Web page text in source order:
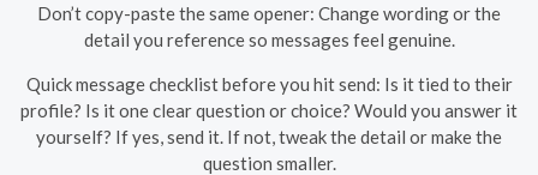
Don’t copy-paste the same opener: Change wording or the
detail you reference so messages feel genuine.
Quick message checklist before you hit send: Is it tied to their
profile? Is it one clear question or choice? Would you answer it
yourself? If yes, send it. If not, tweak the detail or make the
question smaller.